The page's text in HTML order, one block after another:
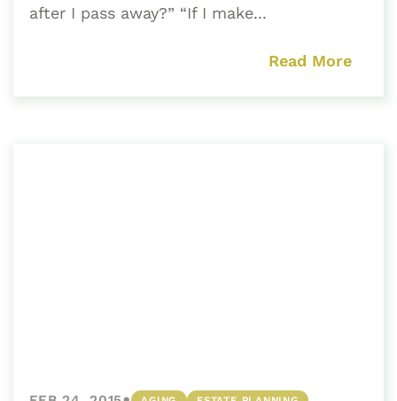
after I pass away?” “If I make...
Read More